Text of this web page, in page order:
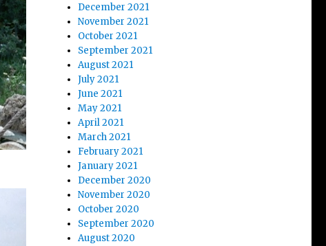
December 2021
November 2021
October 2021
September 2021
August 2021
July 2021
June 2021
May 2021
April 2021
March 2021
February 2021
January 2021
December 2020
November 2020
October 2020
September 2020
August 2020